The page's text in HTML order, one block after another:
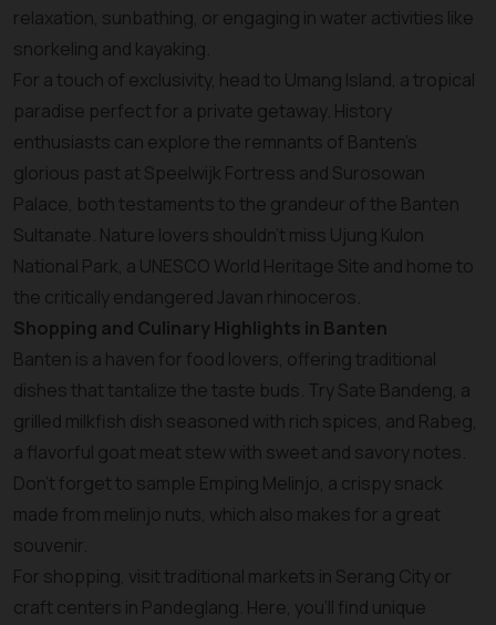
relaxation, sunbathing, or engaging in water activities like
snorkeling and kayaking.
For a touch of exclusivity, head to Umang Island, a tropical
paradise perfect for a private getaway. History
enthusiasts can explore the remnants of Banten’s
glorious past at Speelwijk Fortress and Surosowan
Palace, both testaments to the grandeur of the Banten
Sultanate. Nature lovers shouldn’t miss Ujung Kulon
National Park, a UNESCO World Heritage Site and home to
the critically endangered Javan rhinoceros.
Shopping and Culinary Highlights in Banten
Banten is a haven for food lovers, offering traditional
dishes that tantalize the taste buds. Try Sate Bandeng, a
grilled milkfish dish seasoned with rich spices, and Rabeg,
a flavorful goat meat stew with sweet and savory notes.
Don’t forget to sample Emping Melinjo, a crispy snack
made from melinjo nuts, which also makes for a great
souvenir.
For shopping, visit traditional markets in Serang City or
craft centers in Pandeglang. Here, you’ll find unique